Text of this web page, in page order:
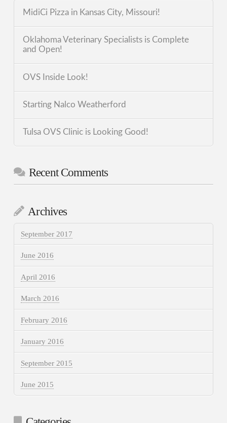
MidiCi Pizza in Kansas City, Missouri!
Oklahoma Veterinary Specialists is Complete
and Open!
OVS Inside Look!
Starting Nalco Weatherford
Tulsa OVS Clinic is Looking Good!
Recent Comments
Archives
September 2017
June 2016
April 2016
March 2016
February 2016
January 2016
September 2015
June 2015